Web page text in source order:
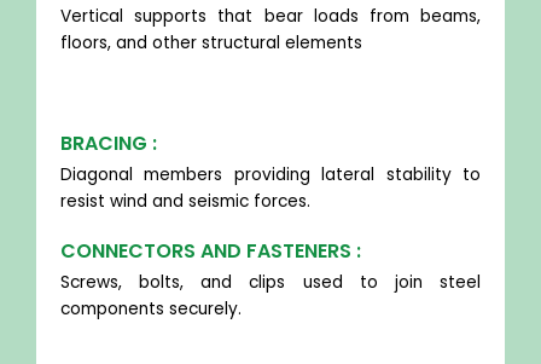
Vertical supports that bear loads from beams,
floors, and other structural elements
BRACING :
Diagonal members providing lateral stability to
resist wind and seismic forces.
CONNECTORS AND FASTENERS :
Screws, bolts, and clips used to join steel
components securely.